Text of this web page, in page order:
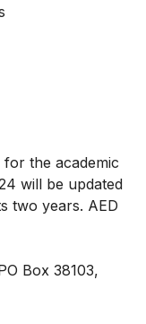
the academic
will be updated
two years. AED
Box 38103,